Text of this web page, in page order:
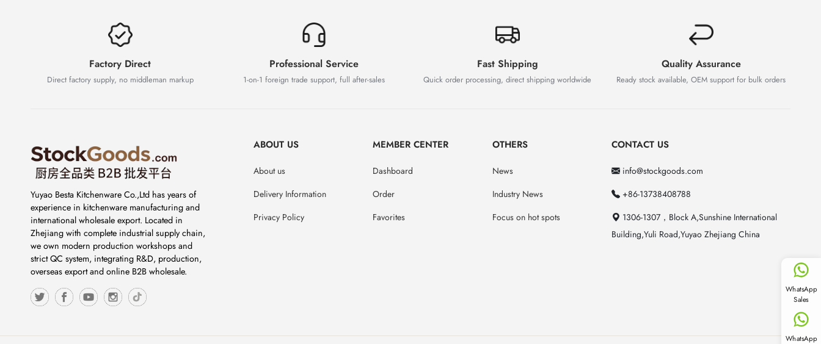
Factory Direct
Direct factory supply, no middleman markup
Professional Service
1-on-1 foreign trade support, full after-sales
Fast Shipping
Quick order processing, direct shipping worldwide
Quality Assurance
Ready stock available, OEM support for bulk orders
Yuyao Besta Kitchenware Co.,Ltd has years of
experience in kitchenware manufacturing and
international wholesale export. Located in
Zhejiang with complete industrial supply chain,
we own modern production workshops and
strict QC system, integrating R&D, production,
overseas export and online B2B wholesale.
ABOUT US
About us
Delivery Information
Privacy Policy
MEMBER CENTER
Dashboard
Order
Favorites
OTHERS
News
Industry News
Focus on hot spots
CONTACT US
info@stockgoods.com
+86-13738408788
1306-1307，Block A,Sunshine International
Building,Yuli Road,Yuyao Zhejiang China
WhatsApp
Sales
WhatsApp